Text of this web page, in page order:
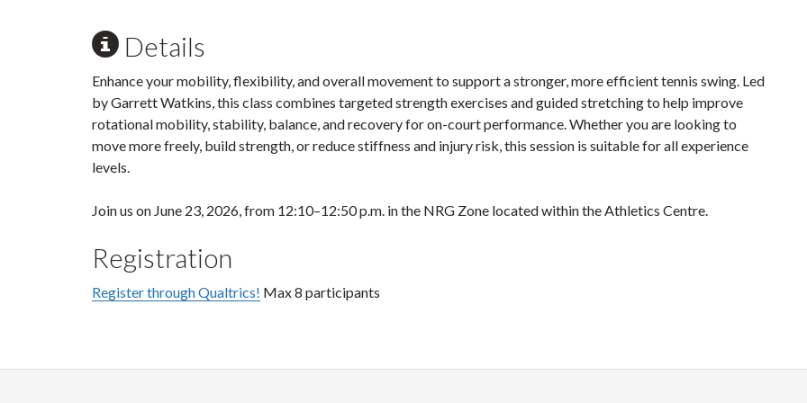
Details
Enhance your mobility, flexibility, and overall movement to support a stronger, more efficient tennis swing. Led
by Garrett Watkins, this class combines targeted strength exercises and guided stretching to help improve
rotational mobility, stability, balance, and recovery for on-court performance. Whether you are looking to
move more freely, build strength, or reduce stiffness and injury risk, this session is suitable for all experience
levels.
Join us on June 23, 2026, from 12:10–12:50 p.m. in the NRG Zone located within the Athletics Centre.
Registration
Register through Qualtrics! Max 8 participants